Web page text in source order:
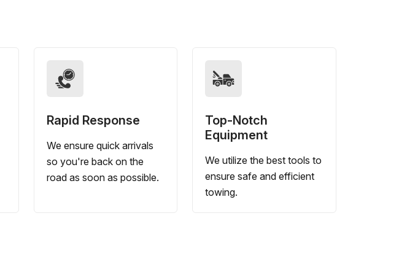
Rapid Response
We ensure quick arrivals
so you're back on the
road as soon as possible.
Top-Notch
Equipment
We utilize the best tools to
ensure safe and efficient
towing.